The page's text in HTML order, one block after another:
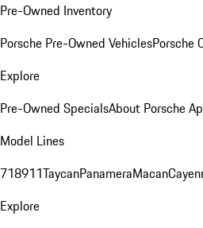
Pre-Owned Inventory
Porsche Pre-Owned VehiclesPorsche
Explore
Pre-Owned SpecialsAbout Porsche
Model Lines
718911TaycanPanameraMacan
Explore